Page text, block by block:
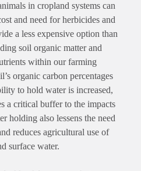
in cropland systems can
and need for herbicides and
a less expensive option than
soil organic matter and
within our farming
organic carbon percentages
to hold water is increased,
a critical buffer to the impacts
holding also lessens the need
reduces agricultural use of
surface water.